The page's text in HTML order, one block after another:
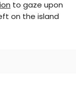
to gaze upon
on the island